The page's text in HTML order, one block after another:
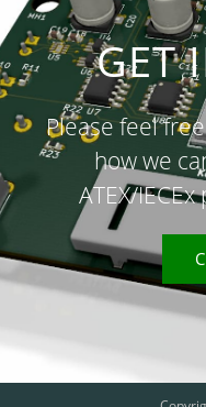
GET
Please feel
how we
ATEX/